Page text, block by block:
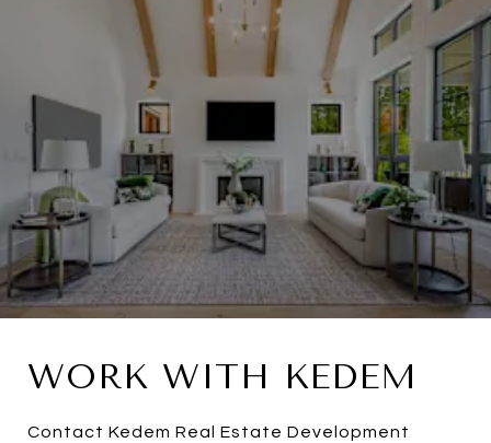
WORK WITH KEDEM
Contact Kedem Real Estate Development